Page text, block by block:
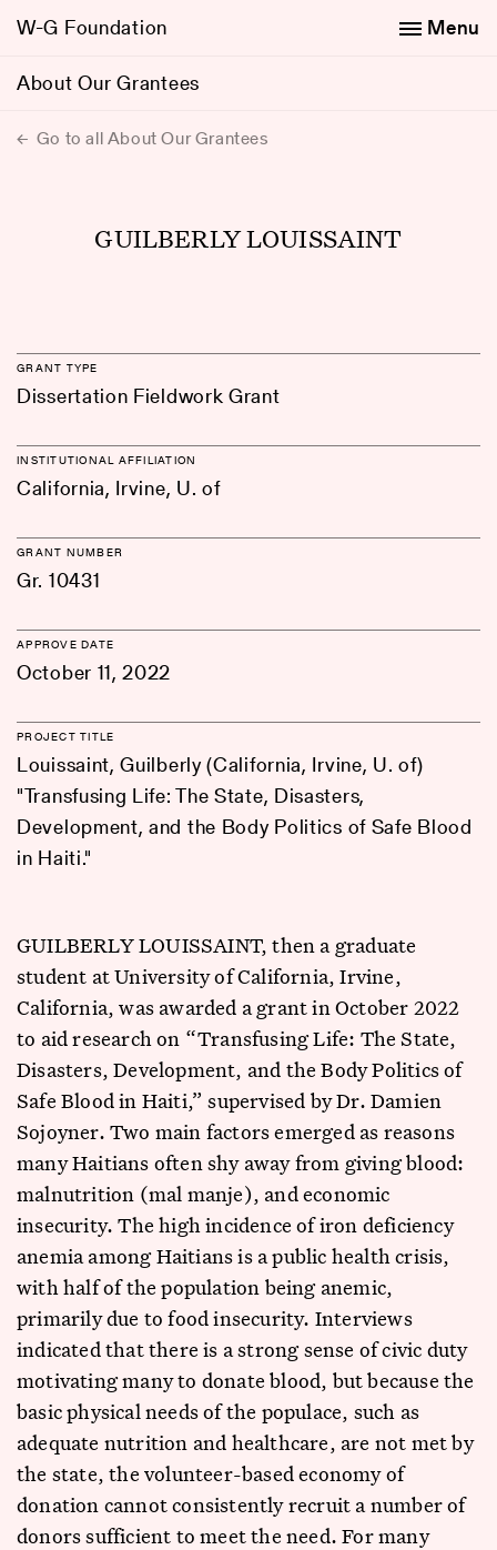
W-G Foundation
About Our Grantees
Menu
Go to all About Our Grantees
GUILBERLY LOUISSAINT
GRANT TYPE
Dissertation Fieldwork Grant
INSTITUTIONAL AFFILIATION
California, Irvine, U. of
GRANT NUMBER
Gr. 10431
APPROVE DATE
October 11, 2022
PROJECT TITLE
Louissaint, Guilberly (California, Irvine, U. of)
"Transfusing Life: The State, Disasters,
Development, and the Body Politics of Safe Blood
in Haiti."
GUILBERLY LOUISSAINT, then a graduate
student at University of California, Irvine,
California, was awarded a grant in October 2022
to aid research on “Transfusing Life: The State,
Disasters, Development, and the Body Politics of
Safe Blood in Haiti,” supervised by Dr. Damien
Sojoyner. Two main factors emerged as reasons
many Haitians often shy away from giving blood:
malnutrition (mal manje), and economic
insecurity. The high incidence of iron deficiency
anemia among Haitians is a public health crisis,
with half of the population being anemic,
primarily due to food insecurity. Interviews
indicated that there is a strong sense of civic duty
motivating many to donate blood, but because the
basic physical needs of the populace, such as
adequate nutrition and healthcare, are not met by
the state, the volunteer-based economy of
donation cannot consistently recruit a number of
donors sufficient to meet the need. For many